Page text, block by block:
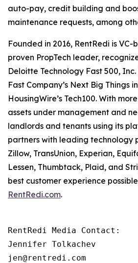
auto-pay, credit building and
maintenance requests, among
Founded in 2016, RentRedi is
proven PropTech leader,
Deloitte Technology Fast 500,
Fast Company’s Next Big Things
HousingWire’s Tech100. With
assets under management and
landlords and tenants using its
partners with leading technology
Zillow, TransUnion, Experian,
Lessen, Thumbtack, Plaid, and
best customer experience
RentRedi.com.
RentRedi Media Contact:
Jennifer Tolkachev
jen@rentredi.com